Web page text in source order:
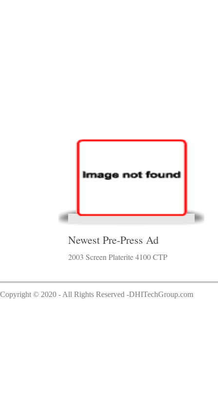
Newest Pre-Press Ad
2003 Screen Platerite 4100 CTP
Copyright © 2020 - All Rights Reserved -DHITechGroup.com